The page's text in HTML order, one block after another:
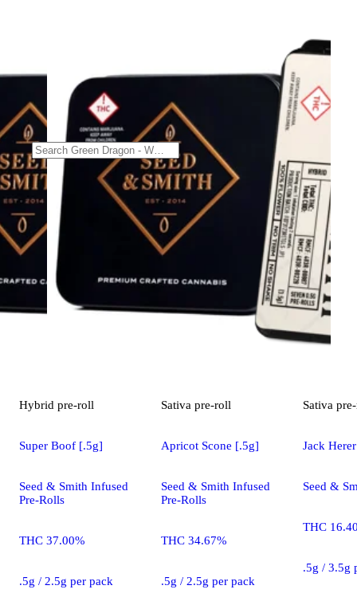
Hybrid pre-roll
Super Boof [.5g]
Seed & Smith Infused
Pre-Rolls
THC 37.00%
.5g / 2.5g per pack
Sativa pre-roll
Apricot Scone [.5g]
Seed & Smith Infused
Pre-Rolls
THC 34.67%
.5g / 2.5g per pack
Sativa
Jack
Seed &
THC
.5g / 3.5g